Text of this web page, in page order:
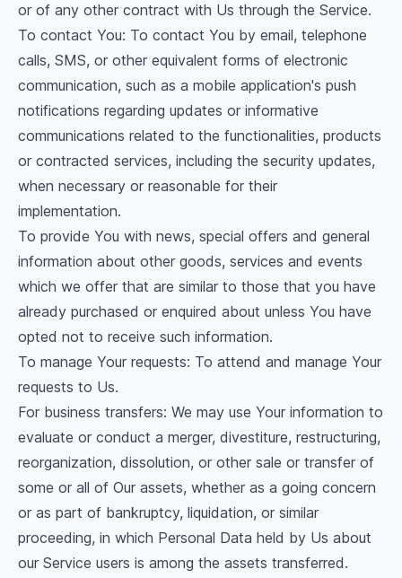
or of any other contract with Us through the Service.
To contact You: To contact You by email, telephone
calls, SMS, or other equivalent forms of electronic
communication, such as a mobile application's push
notifications regarding updates or informative
communications related to the functionalities, products
or contracted services, including the security updates,
when necessary or reasonable for their
implementation.
To provide You with news, special offers and general
information about other goods, services and events
which we offer that are similar to those that you have
already purchased or enquired about unless You have
opted not to receive such information.
To manage Your requests: To attend and manage Your
requests to Us.
For business transfers: We may use Your information to
evaluate or conduct a merger, divestiture, restructuring,
reorganization, dissolution, or other sale or transfer of
some or all of Our assets, whether as a going concern
or as part of bankruptcy, liquidation, or similar
proceeding, in which Personal Data held by Us about
our Service users is among the assets transferred.